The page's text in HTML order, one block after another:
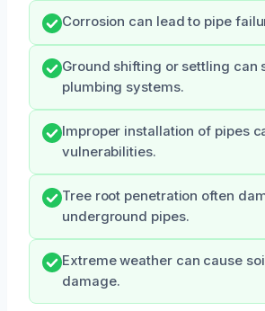
Corrosion can lead to pipe
Ground shifting or settling can
plumbing systems.
Improper installation of pipes
vulnerabilities.
Tree root penetration often
underground pipes.
Extreme weather can cause
damage.